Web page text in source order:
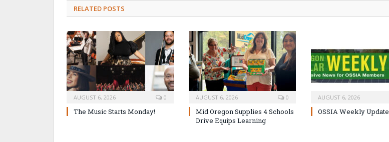
RELATED POSTS
AUGUST 6, 2026 0
The Music Starts Monday!
AUGUST 6, 2026 0
Mid Oregon Supplies 4 Schools
Drive Equips Learning
AUGUST 6, 2026
OSSIA Weekly Update